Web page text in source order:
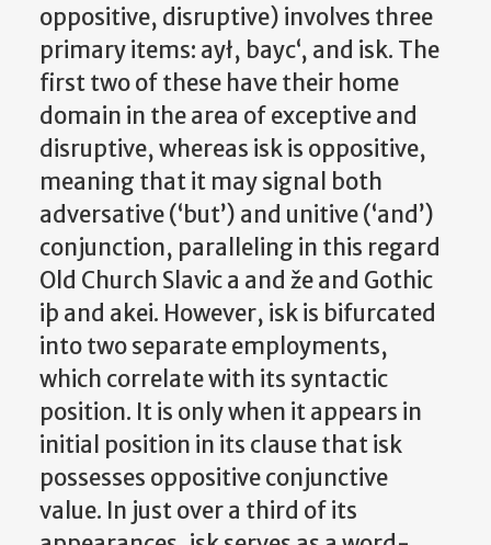
oppositive, disruptive) involves three
primary items: aył, bayc‘, and isk. The
first two of these have their home
domain in the area of exceptive and
disruptive, whereas isk is oppositive,
meaning that it may signal both
adversative (‘but’) and unitive (‘and’)
conjunction, paralleling in this regard
Old Church Slavic a and že and Gothic
iþ and akei. However, isk is bifurcated
into two separate employments,
which correlate with its syntactic
position. It is only when it appears in
initial position in its clause that isk
possesses oppositive conjunctive
value. In just over a third of its